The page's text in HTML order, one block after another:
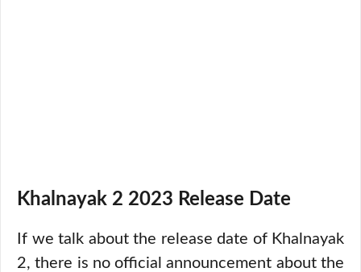
Khalnayak 2 2023 Release Date
If we talk about the release date of Khalnayak
2, there is no official announcement about the